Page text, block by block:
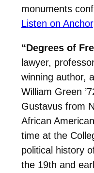
monuments
Listen on Anchor
“Degrees of
lawyer,
winning author,
William Green
Gustavus from
African
time at the
political history
the 19th and